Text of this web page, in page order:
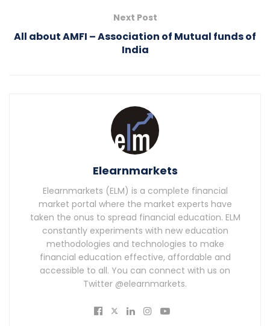
Next Post
All about AMFI – Association of Mutual funds of
India
Elearnmarkets
Elearnmarkets (ELM) is a complete financial
market portal where the market experts have
taken the onus to spread financial education. ELM
constantly experiments with new education
methodologies and technologies to make
financial education effective, affordable and
accessible to all. You can connect with us on
Twitter @elearnmarkets.